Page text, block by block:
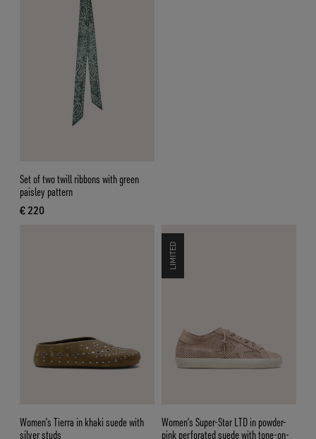
Set of two twill ribbons with green
paisley pattern
€ 220
current price € 220
Women’s Tierra in khaki suede with
silver studs
Women’s Super-Star LTD in powder-
pink perforated suede with tone-on-
LIMITED